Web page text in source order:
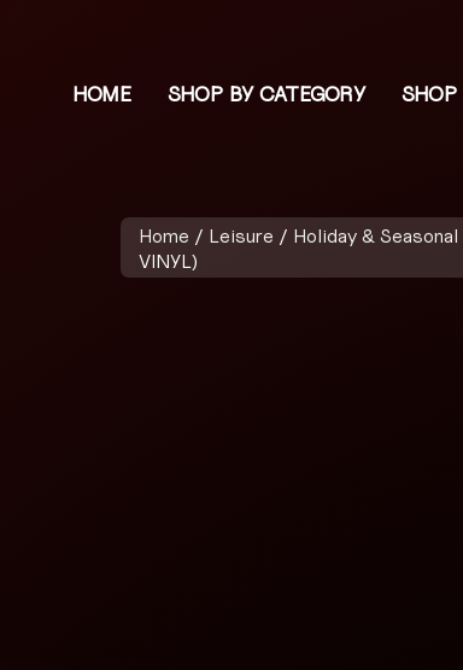
HOME SHOP BY CATEGORY SHOP
Home / Leisure / Holiday & Seasonal
VINYL)